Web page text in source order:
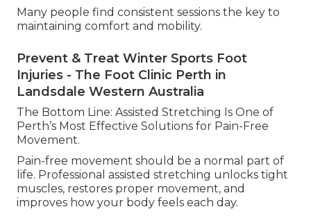
Many people find consistent sessions the key to
maintaining comfort and mobility.
Prevent & Treat Winter Sports Foot
Injuries - The Foot Clinic Perth in
Landsdale Western Australia
The Bottom Line: Assisted Stretching Is One of
Perth’s Most Effective Solutions for Pain-Free
Movement.
Pain-free movement should be a normal part of
life. Professional assisted stretching unlocks tight
muscles, restores proper movement, and
improves how your body feels each day.